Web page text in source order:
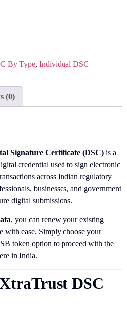
By Type, Individual DSC
(0)
Signature Certificate (DSC) is a
credential used to sign electronic
across Indian regulatory
businesses, and government
digital submissions.
, you can renew your existing
with ease. Simply choose your
token option to proceed with the
in India.
DSC